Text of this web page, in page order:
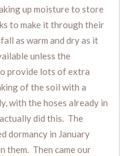
up moisture to store
to make it through their
as warm and dry as it
unless the
provide lots of extra
of the soil with a
with the hoses already in
did this. The
dormancy in January
them. Then came our